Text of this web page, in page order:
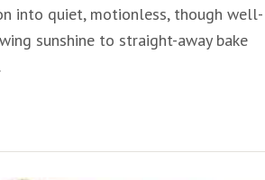
into quiet, motionless, though well-
sunshine to straight-away bake